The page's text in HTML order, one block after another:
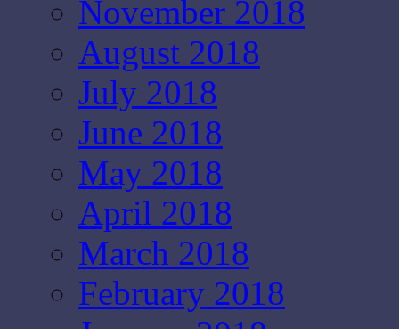
November 2018
August 2018
July 2018
June 2018
May 2018
April 2018
March 2018
February 2018